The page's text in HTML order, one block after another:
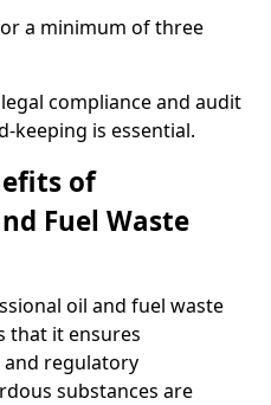
a minimum of three
compliance and audit
keeping is essential.
of
Fuel Waste
oil and fuel waste
that it ensures
regulatory
substances are